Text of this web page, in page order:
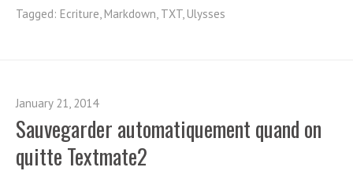
Tagged: Ecriture, Markdown, TXT, Ulysses
January 21, 2014
Sauvegarder automatiquement quand on
quitte Textmate2